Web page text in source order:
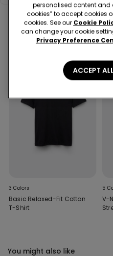
Complete your look
3 Colors
Basic Relaxed-Fit Cotton
T-Shirt
5
V-
You might also like
personalised content and
cookies” to accept cookies
cookies. See our Cookie
can change your cookie
Privacy Preference
ACCEPT